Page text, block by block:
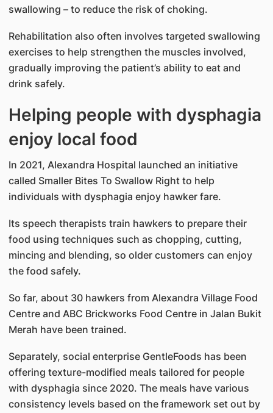
swallowing – to reduce the risk of choking.
Rehabilitation also often involves targeted swallowing
exercises to help strengthen the muscles involved,
gradually improving the patient’s ability to eat and
drink safely.
Helping people with dysphagia
enjoy local food
In 2021, Alexandra Hospital launched an initiative
called Smaller Bites To Swallow Right to help
individuals with dysphagia enjoy hawker fare.
Its speech therapists train hawkers to prepare their
food using techniques such as chopping, cutting,
mincing and blending, so older customers can enjoy
the food safely.
So far, about 30 hawkers from Alexandra Village Food
Centre and ABC Brickworks Food Centre in Jalan Bukit
Merah have been trained.
Separately, social enterprise GentleFoods has been
offering texture-modified meals tailored for people
with dysphagia since 2020. The meals have various
consistency levels based on the framework set out by